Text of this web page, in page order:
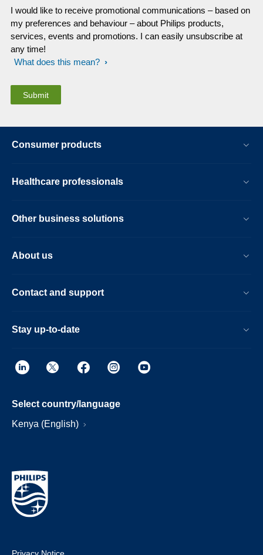
I would like to receive promotional communications – based on
my preferences and behaviour – about Philips products,
services, events and promotions. I can easily unsubscribe at
any time!
What does this mean?
Consumer products
Healthcare professionals
Other business solutions
About us
Contact and support
Stay up-to-date
Select country/language
Kenya (English)
Privacy Notice